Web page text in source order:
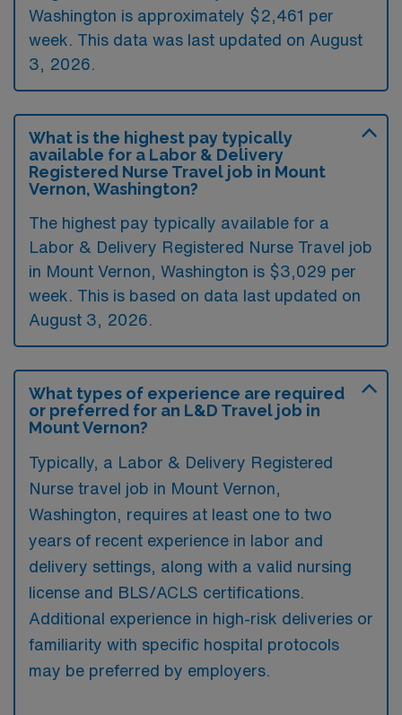
Washington is approximately $2,461 per
week. This data was last updated on August
3, 2026.
What is the highest pay typically
available for a Labor & Delivery
Registered Nurse Travel job in Mount
Vernon, Washington?
The highest pay typically available for a
Labor & Delivery Registered Nurse Travel job
in Mount Vernon, Washington is $3,029 per
week. This is based on data last updated on
August 3, 2026.
What types of experience are required
or preferred for an L&D Travel job in
Mount Vernon?
Typically, a Labor & Delivery Registered
Nurse travel job in Mount Vernon,
Washington, requires at least one to two
years of recent experience in labor and
delivery settings, along with a valid nursing
license and BLS/ACLS certifications.
Additional experience in high-risk deliveries or
familiarity with specific hospital protocols
may be preferred by employers.